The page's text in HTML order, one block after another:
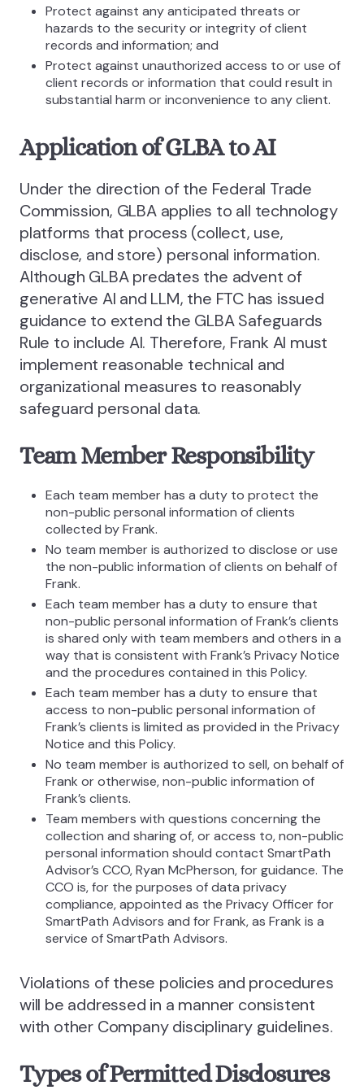
Protect against any anticipated threats or
hazards to the security or integrity of client
records and information; and
Protect against unauthorized access to or use of
client records or information that could result in
substantial harm or inconvenience to any client.
Application of GLBA to AI
Under the direction of the Federal Trade
Commission, GLBA applies to all technology
platforms that process (collect, use,
disclose, and store) personal information.
Although GLBA predates the advent of
generative AI and LLM, the FTC has issued
guidance to extend the GLBA Safeguards
Rule to include AI. Therefore, Frank AI must
implement reasonable technical and
organizational measures to reasonably
safeguard personal data.
Team Member Responsibility
Each team member has a duty to protect the
non-public personal information of clients
collected by Frank.
No team member is authorized to disclose or use
the non-public information of clients on behalf of
Frank.
Each team member has a duty to ensure that
non-public personal information of Frank’s clients
is shared only with team members and others in a
way that is consistent with Frank’s Privacy Notice
and the procedures contained in this Policy.
Each team member has a duty to ensure that
access to non-public personal information of
Frank’s clients is limited as provided in the Privacy
Notice and this Policy.
No team member is authorized to sell, on behalf of
Frank or otherwise, non-public information of
Frank’s clients.
Team members with questions concerning the
collection and sharing of, or access to, non-public
personal information should contact SmartPath
Advisor’s CCO, Ryan McPherson, for guidance. The
CCO is, for the purposes of data privacy
compliance, appointed as the Privacy Officer for
SmartPath Advisors and for Frank, as Frank is a
service of SmartPath Advisors.
Violations of these policies and procedures
will be addressed in a manner consistent
with other Company disciplinary guidelines.
Types of Permitted Disclosures